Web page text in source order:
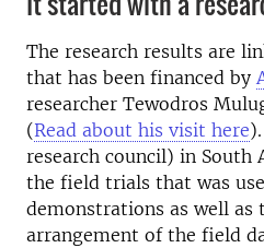
The research results are
that has been financed by
researcher Tewodros
(Read about his visit here
research council) in South
the field trials that was
demonstrations as well as
arrangement of the field